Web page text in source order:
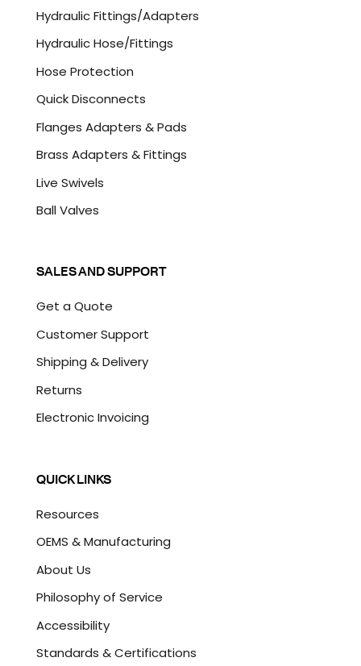
H
A
Hydraulic Fittings/Adapters
Hydraulic Hose/Fittings
Hose Protection
Quick Disconnects
Flanges Adapters & Pads
Brass Adapters & Fittings
Live Swivels
Ball Valves
SALES AND SUPPORT
Get a Quote
Customer Support
Shipping & Delivery
Returns
Electronic Invoicing
QUICK LINKS
Resources
OEMS & Manufacturing
About Us
Philosophy of Service
Accessibility
Standards & Certifications